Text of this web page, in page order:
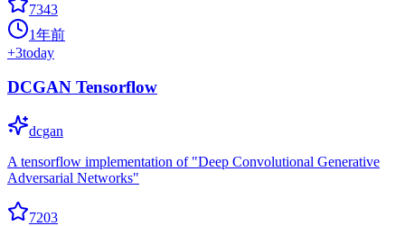
7343
1年前
+3today
DCGAN Tensorflow
dcgan
A tensorflow implementation of "Deep Convolutional Generative
Adversarial Networks"
7203